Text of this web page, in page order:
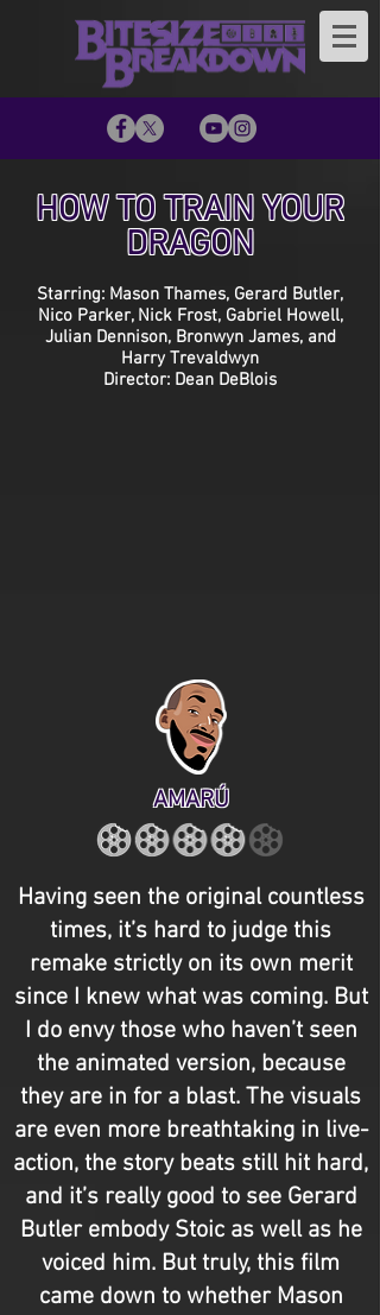
HOW TO TRAIN YOUR
DRAGON
Starring: Mason Thames, Gerard Butler,
Nico Parker, Nick Frost, Gabriel Howell,
Julian Dennison, Bronwyn James, and
Harry Trevaldwyn
Director: Dean DeBlois
AMARÚ
Having seen the original countless
times, it’s hard to judge this
remake strictly on its own merit
since I knew what was coming. But
I do envy those who haven’t seen
the animated version, because
they are in for a blast. The visuals
are even more breathtaking in live-
action, the story beats still hit hard,
and it’s really good to see Gerard
Butler embody Stoic as well as he
voiced him. But truly, this film
came down to whether Mason